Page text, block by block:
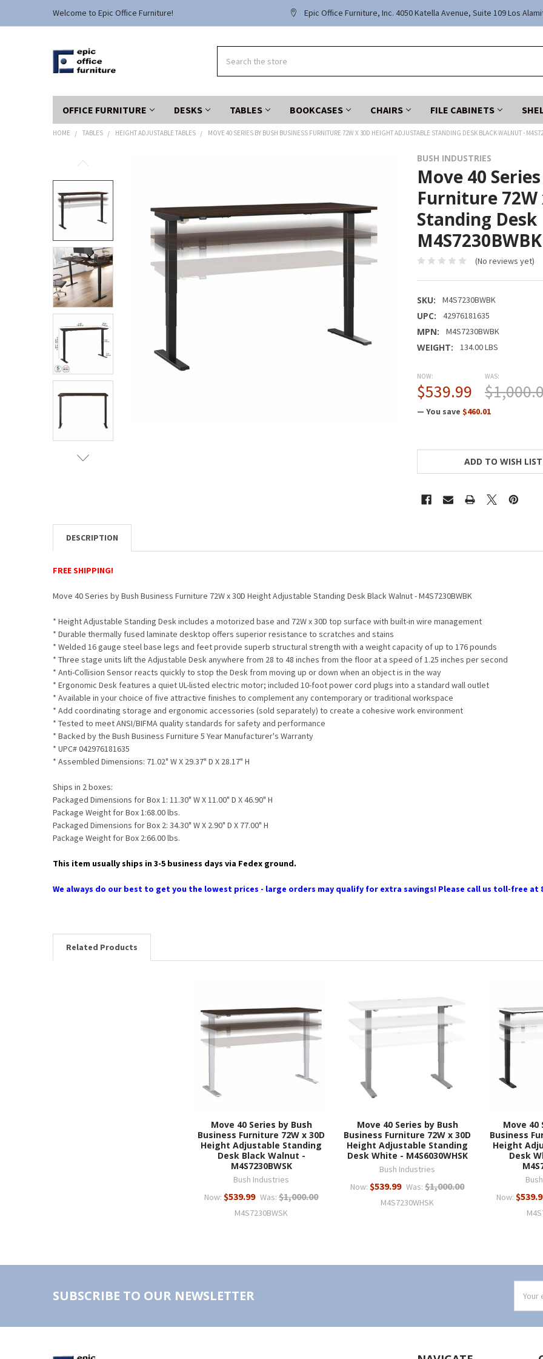
Welcome to Epic Office Furniture! Epic Office Furniture, Inc. 4050 Katella Avenue, Suite 109 Los
OFFICE FURNITURE DESKS TABLES BOOKCASES CHAIRS FILE CABINETS
HOME TABLES HEIGHT ADJUSTABLE TABLES MOVE 40 SERIES BY BUSH BUSINESS FURNITURE 72W X 30D HEIGHT ADJUSTABLE STANDING DESK BLACK WALNUT -
BUSH INDUSTRIES
Move 40
Furniture
Standing
M4S7230BWBK
(No reviews yet)
SKU: M4S7230BWBK
UPC: 42976181635
MPN: M4S7230BWBK
WEIGHT: 134.00 LBS
NOW:
$539.99
WAS:
— You save $460.01
CURRENT
ADD TO WISH LIST
BOUGHT
TOGETHER:
ALL
ADD
SELECTED
TO CART
DESCRIPTION
FREE SHIPPING!
Move 40 Series by Bush Business Furniture 72W x 30D Height Adjustable Standing Desk Black Walnut - M4S7230BWBK
* Height Adjustable Standing Desk includes a motorized base and 72W x 30D top surface with built-in wire management
* Durable thermally fused laminate desktop offers superior resistance to scratches and stains
* Welded 16 gauge steel base legs and feet provide superb structural strength with a weight capacity of up to 176 pounds
* Three stage units lift the Adjustable Desk anywhere from 28 to 48 inches from the floor at a speed of 1.25 inches per second
* Anti-Collision Sensor reacts quickly to stop the Desk from moving up or down when an object is in the way
* Ergonomic Desk features a quiet UL-listed electric motor; included 10-foot power cord plugs into a standard wall outlet
* Available in your choice of five attractive finishes to complement any contemporary or traditional workspace
* Add coordinating storage and ergonomic accessories (sold separately) to create a cohesive work environment
* Tested to meet ANSI/BIFMA quality standards for safety and performance
* Backed by the Bush Business Furniture 5 Year Manufacturer's Warranty
* UPC# 042976181635
* Assembled Dimensions: 71.02" W X 29.37" D X 28.17" H
Ships in 2 boxes:
Packaged Dimensions for Box 1: 11.30" W X 11.00" D X 46.90" H
Package Weight for Box 1:68.00 lbs.
Packaged Dimensions for Box 2: 34.30" W X 2.90" D X 77.00" H
Package Weight for Box 2:66.00 lbs.
This item usually ships in 3-5 business days via Fedex ground.
We always do our best to get you the lowest prices - large orders may qualify for extra savings! Please call us toll-free at
Related Products
Move 40 Series by Bush
Business Furniture 72W x 30D
Height Adjustable Standing
Desk Black Walnut -
M4S7230BWSK
Bush Industries
Now: $539.99 Was: $1,000.00
M4S7230BWSK
Move 40 Series by Bush
Business Furniture 72W x 30D
Height Adjustable Standing
Desk White - M4S6030WHSK
Bush Industries
Now: $539.99 Was: $1,000.00
M4S7230WHSK
Move 40
Business
Height
Desk
Now:
SUBSCRIBE TO OUR NEWSLETTER